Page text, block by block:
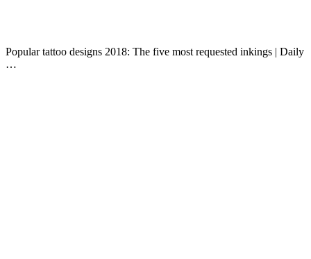
Popular tattoo designs 2018: The five most requested inkings | Daily
…